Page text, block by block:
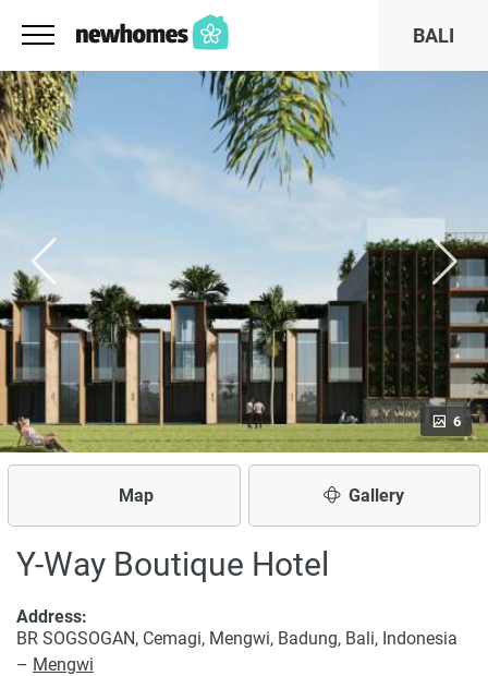
BALI
6
Map Gallery
Y-Way Boutique Hotel
Address:
BR SOGSOGAN, Cemagi, Mengwi, Badung, Bali, Indonesia
– Mengwi